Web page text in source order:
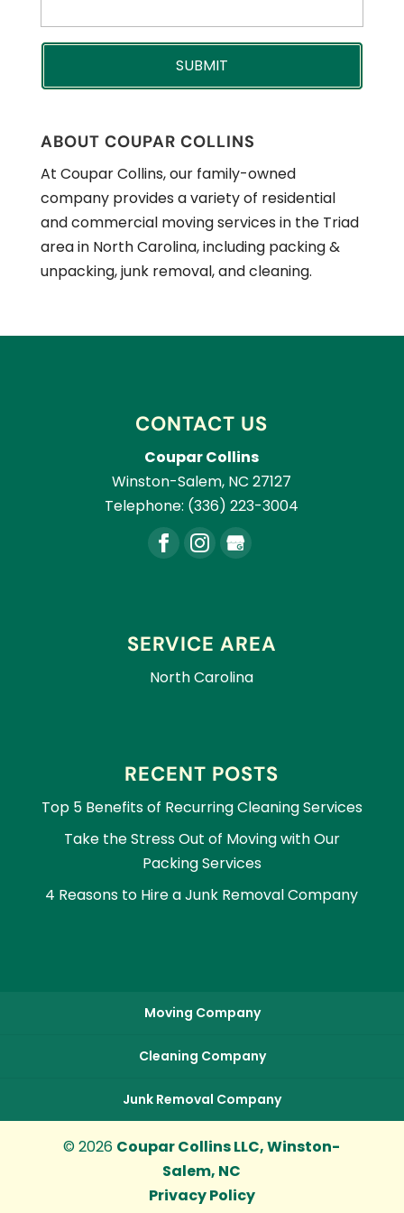
ABOUT COUPAR COLLINS
At Coupar Collins, our family-owned
company provides a variety of residential
and commercial moving services in the Triad
area in North Carolina, including packing &
unpacking, junk removal, and cleaning.
CONTACT US
Coupar Collins
Winston-Salem, NC 27127
Telephone: (336) 223-3004
SERVICE AREA
North Carolina
RECENT POSTS
Top 5 Benefits of Recurring Cleaning Services
Take the Stress Out of Moving with Our
Packing Services
4 Reasons to Hire a Junk Removal Company
Moving Company
Cleaning Company
Junk Removal Company
© 2026 Coupar Collins LLC, Winston-
Salem, NC
Privacy Policy